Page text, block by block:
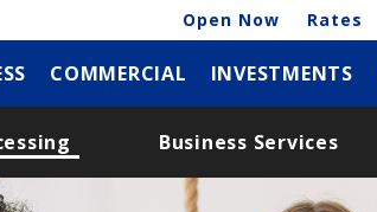
Open Now Rates
Business Services
COMMERCIAL INVESTMENTS